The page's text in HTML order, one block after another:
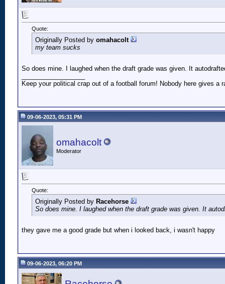
Quote:
Originally Posted by omahacolt
my team sucks
So does mine. I laughed when the draft grade was given. It
Keep your political crap out of a football forum! Nobody here gives a
09-06-2023, 05:31 PM
omahacolt
Moderator
Quote:
Originally Posted by Racehorse
So does mine. I laughed when the draft grade was given. It
they gave me a good grade but when i looked back, i wasn't happy
09-06-2023, 06:20 PM